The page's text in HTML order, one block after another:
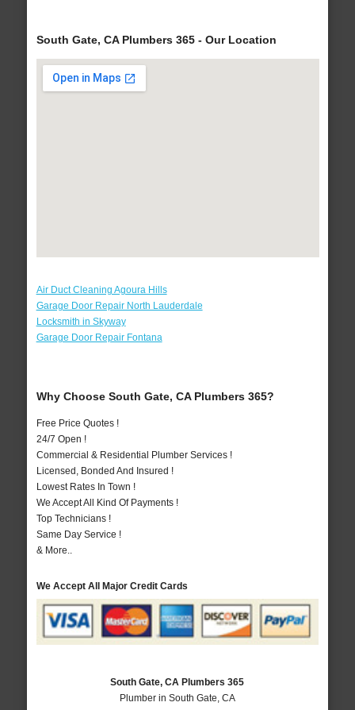
South Gate, CA Plumbers 365 - Our Location
Air Duct Cleaning Agoura Hills
Garage Door Repair North Lauderdale
Locksmith in Skyway
Garage Door Repair Fontana
Why Choose South Gate, CA Plumbers 365?
Free Price Quotes !
24/7 Open !
Commercial & Residential Plumber Services !
Licensed, Bonded And Insured !
Lowest Rates In Town !
We Accept All Kind Of Payments !
Top Technicians !
Same Day Service !
& More..
We Accept All Major Credit Cards
South Gate, CA Plumbers 365
Plumber in South Gate, CA